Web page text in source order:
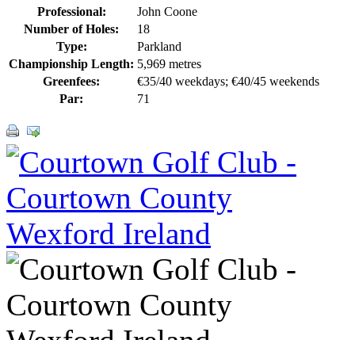
Professional:
John Coone
Number of Holes:
18
Type:
Parkland
Championship Length: 5,969 metres
Greenfees:
€35/40 weekdays; €40/45 weekends
Par:
71